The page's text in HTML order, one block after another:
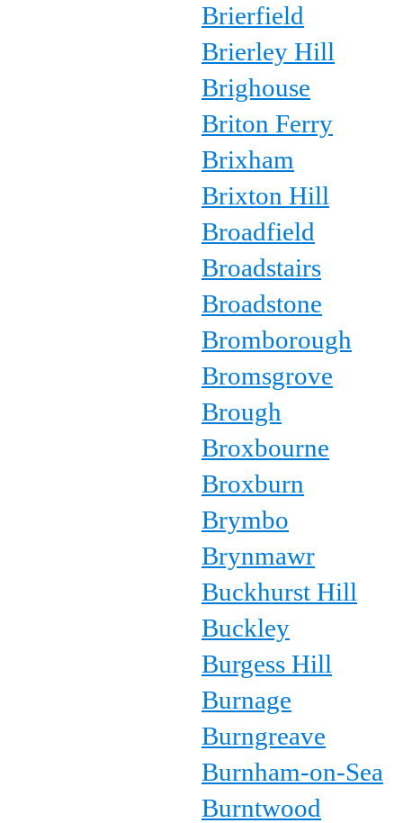
Brierfield
Brierley Hill
Brighouse
Briton Ferry
Brixham
Brixton Hill
Broadfield
Broadstairs
Broadstone
Bromborough
Bromsgrove
Brough
Broxbourne
Broxburn
Brymbo
Brynmawr
Buckhurst Hill
Buckley
Burgess Hill
Burnage
Burngreave
Burnham-on-Sea
Burntwood